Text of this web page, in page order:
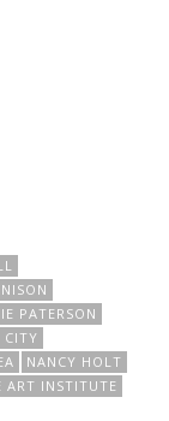
PATERSON
CITY
NANCY HOLT
ART INSTITUTE